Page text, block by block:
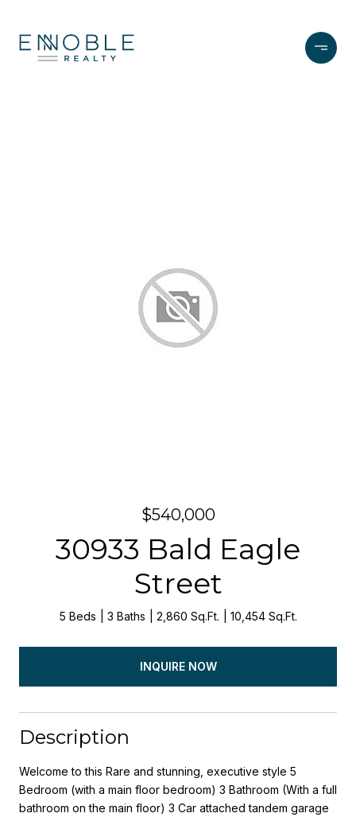
$540,000
30933 Bald Eagle
Street
5 Beds 3 Baths 2,860 Sq.Ft. 10,454 Sq.Ft.
INQUIRE NOW
Description
Welcome to this Rare and stunning, executive style 5
Bedroom (with a main floor bedroom) 3 Bathroom (With a full
bathroom on the main floor) 3 Car attached tandem garage